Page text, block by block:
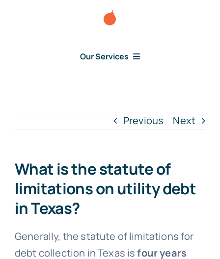
Our Services
About Us
News
Free Consultation
Previous Next
What is the statute of
limitations on utility debt
in Texas?
Generally, the statute of limitations for
debt collection in Texas isfour years